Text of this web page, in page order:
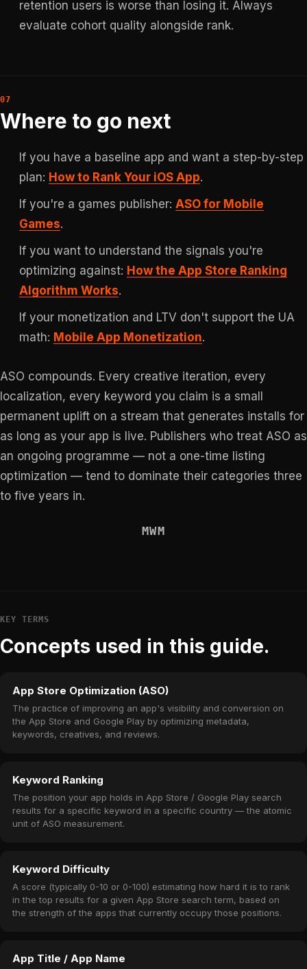
retention users is worse than losing it. Always
evaluate cohort quality alongside rank.
Where to go next
If you have a baseline app and want a step-by-step
plan: How to Rank Your iOS App.
If you're a games publisher: ASO for Mobile
Games.
If you want to understand the signals you're
optimizing against: How the App Store Ranking
Algorithm Works.
If your monetization and LTV don't support the UA
math: Mobile App Monetization.
ASO compounds. Every creative iteration, every
localization, every keyword you claim is a small
permanent uplift on a stream that generates installs for
as long as your app is live. Publishers who treat ASO as
an ongoing programme — not a one-time listing
optimization — tend to dominate their categories three
to five years in.
MWM
KEY TERMS
Concepts used in this guide.
App Store Optimization (ASO)
The practice of improving an app's visibility and conversion on
the App Store and Google Play by optimizing metadata,
keywords, creatives, and reviews.
Keyword Ranking
The position your app holds in App Store / Google Play search
results for a specific keyword in a specific country — the atomic
unit of ASO measurement.
Keyword Difficulty
A score (typically 0-10 or 0-100) estimating how hard it is to rank
in the top results for a given App Store search term, based on
the strength of the apps that currently occupy those positions.
App Title / App Name